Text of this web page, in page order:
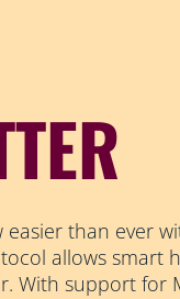
easier than ever
allows smart
With support for